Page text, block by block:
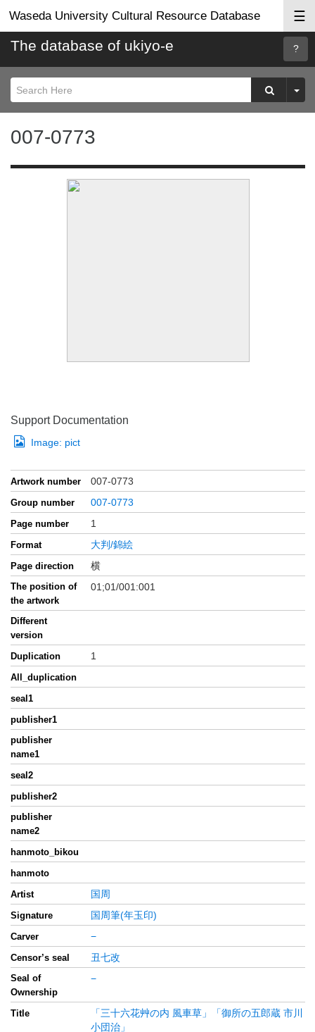
Waseda University Cultural Resource Database ☰
The database of ukiyo-e
007-0773
Support Documentation
Image: pict
Artwork number 007-0773
Group number 007-0773
Page number 1
Format 大判/錦絵
Page direction 横
The position of
the artwork
01;01/001:001
Different
version
Duplication
1
All_duplication
seal1
publisher1
publisher
name1
seal2
publisher2
publisher
name2
hanmoto_bikou
hanmoto
Artist
国周
Signature 国周筆(年玉印)
Carver −
Censor’s seal 丑七改
Seal of
Ownership
−
Title
「三十六花艸の内 風車草」「御所の五郎蔵 市川
小団治」